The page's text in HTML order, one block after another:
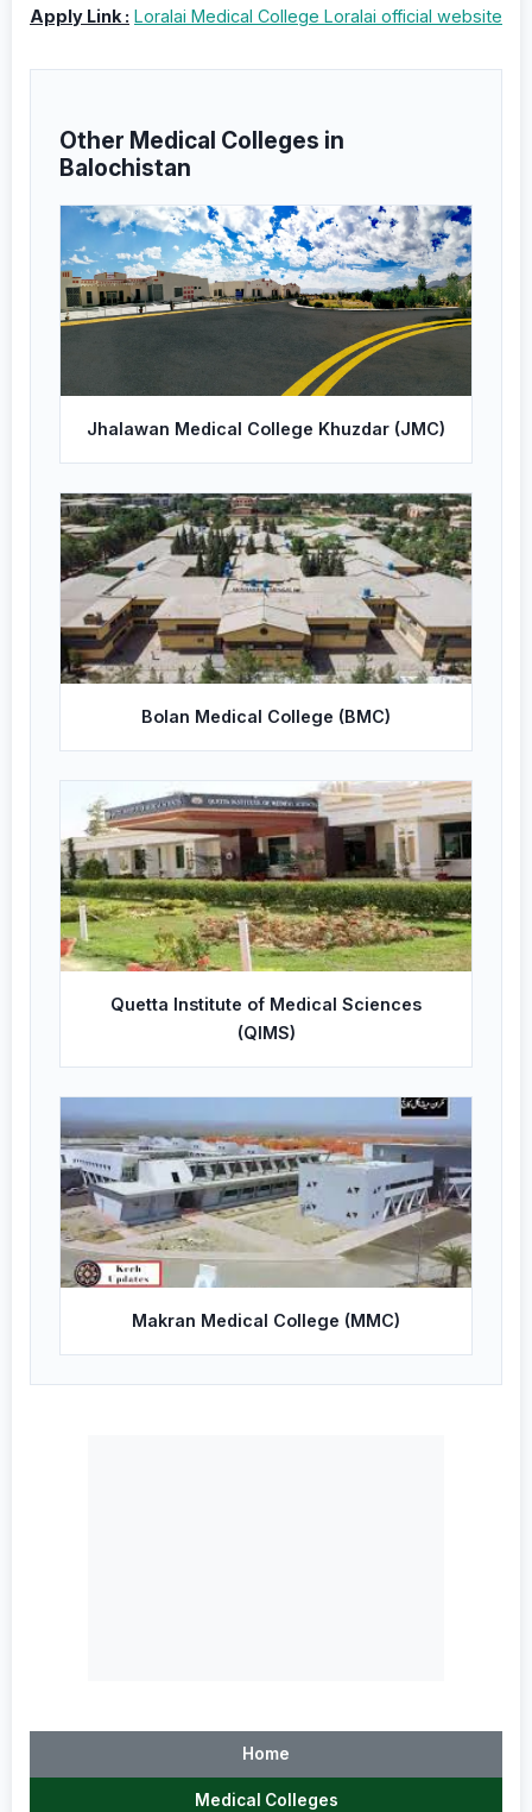
Apply Link : Loralai Medical College Loralai official website
Other Medical Colleges in
Balochistan
Jhalawan Medical College Khuzdar (JMC)
Bolan Medical College (BMC)
Quetta Institute of Medical Sciences
(QIMS)
Makran Medical College (MMC)
Home
Medical Colleges